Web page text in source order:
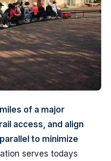
of a major
access, and align
to minimize
serves todays